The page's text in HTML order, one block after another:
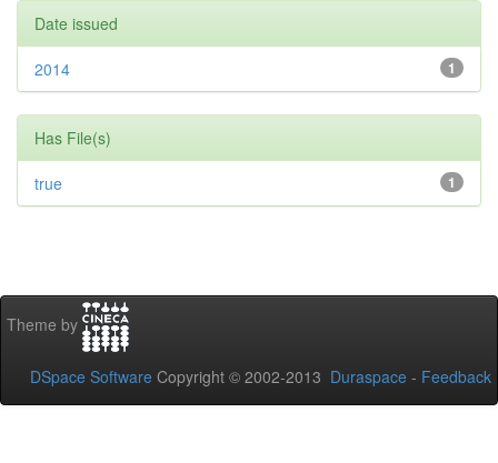
Date issued
1
2014
Has File(s)
1
true
Theme by
DSpace Software Copyright © 2002-2013 Duraspace - Feedback